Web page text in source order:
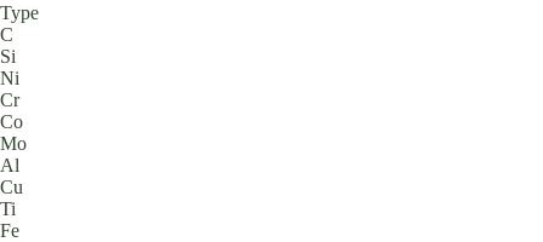
Type
C
Si
Ni
Cr
Co
Mo
Al
Cu
Ti
Fe